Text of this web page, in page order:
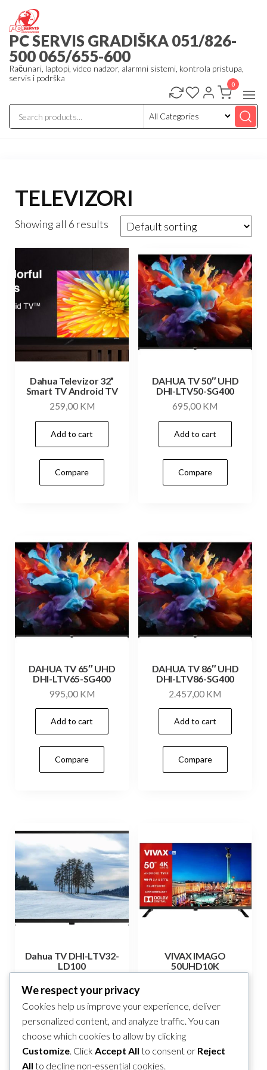
the
content
PC SERVIS GRADIŠKA 051/826-
500 065/655-600
Računari, laptopi, video nadzor, alarmni sistemi, kontrola pristupa,
servis i podrška
0
TELEVIZORI
Showing all 6 results
Dahua Televizor 32”
Smart TV Android TV
259,00 KM
Add to cart
Compare
DAHUA TV 50″ UHD
DHI-LTV50-SG400
695,00 KM
Add to cart
Compare
DAHUA TV 65″ UHD
DHI-LTV65-SG400
995,00 KM
Add to cart
Compare
DAHUA TV 86″ UHD
DHI-LTV86-SG400
2.457,00 KM
Add to cart
Compare
Dahua TV DHI-LTV32-
LD100
Add to cart
Compare
VIVAX IMAGO
50UHD10K
Add to cart
Compare
We respect your privacy
Cookies help us improve your experience, deliver
personalized content, and analyze traffic. You can
choose which cookies to allow by clicking
Customize. Click Accept All to consent or Reject
All to decline non-essential cookies.